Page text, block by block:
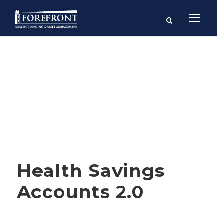
Health Savings
Accounts 2.0